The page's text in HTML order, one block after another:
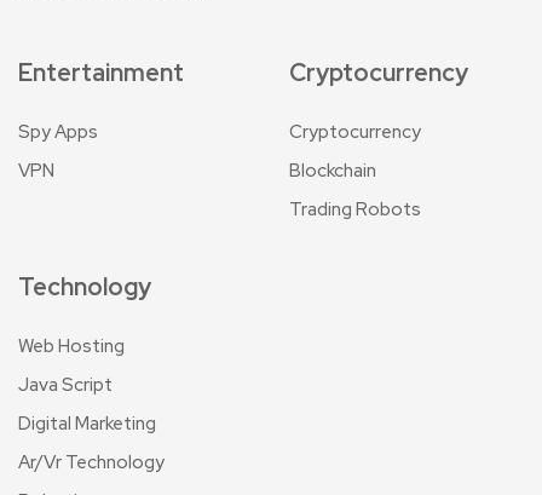
Entertainment
Spy Apps
VPN
Cryptocurrency
Cryptocurrency
Blockchain
Trading Robots
Technology
Web Hosting
Java Script
Digital Marketing
Ar/Vr Technology